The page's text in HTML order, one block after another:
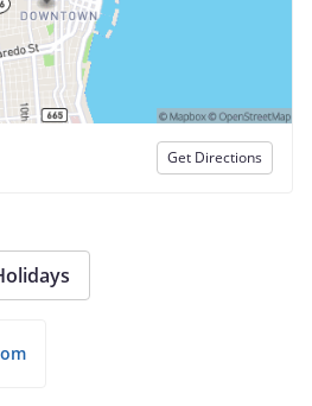
Get Directions